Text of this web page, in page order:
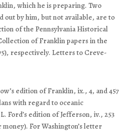
which he is preparing. Two
by him, but not available, are to
of the Pennsylvania Historical
of Franklin papers in the
respectively. Letters to Creve-
edition of Franklin, ix., 4, and 457
with regard to oceanic
Ford’s edition of Jefferson, iv., 253
For Washington’s letter